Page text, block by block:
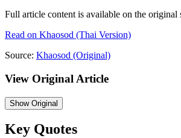
Full article content is available on the original
Read on Khaosod (Thai Version)
Source: Khaosod (Original)
View Original Article
ShowOriginal
Key Quotes